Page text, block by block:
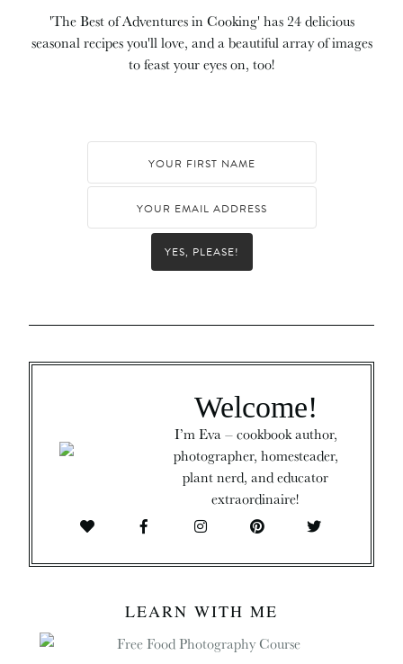
'The Best of Adventures in Cooking' has 24 delicious
seasonal recipes you'll love, and a beautiful array of images
to feast your eyes on, too!
YES, PLEASE!
Welcome!
I’m Eva – cookbook author,
photographer, homesteader,
plant nerd, and educator
extraordinaire!
LEARN WITH ME